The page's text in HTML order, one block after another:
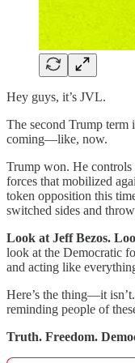
Hey guys, it’s JVL.
The second Trump term
coming—like, now.
Trump won. He controls
forces that mobilized
token opposition this
switched sides and
Look at Jeff Bezos.
look at the Democratic
and acting like
Here’s the thing—it
reminding people of
Truth. Freedom.